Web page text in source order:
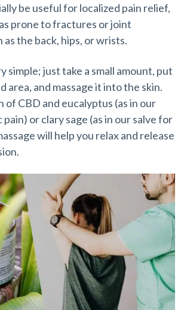
be useful for localized pain relief,
prone to fractures or joint
the back, hips, or wrists.
simple; just take a small amount, put
area, and massage it into the skin.
of CBD and eucalyptus (as in our
or clary sage (as in our salve for
will help you relax and release